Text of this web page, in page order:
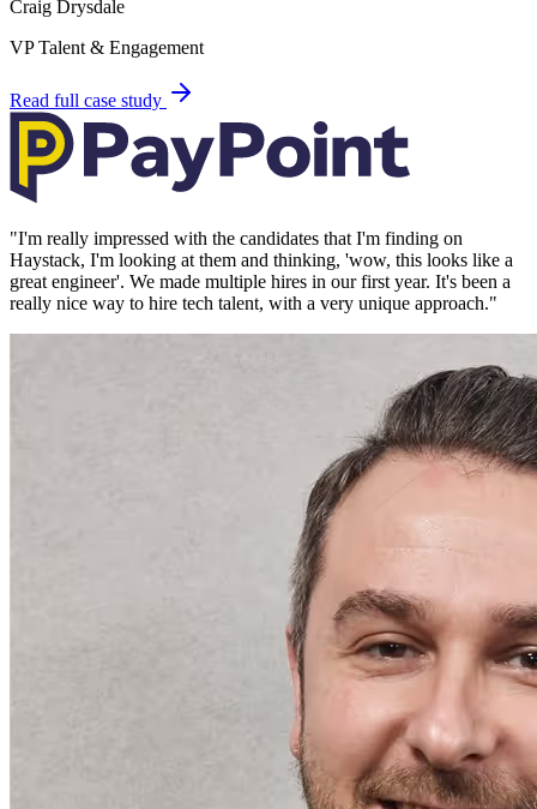
Craig Drysdale
VP Talent & Engagement
Read full case study
"I'm really impressed with the candidates that I'm finding on
Haystack, I'm looking at them and thinking, 'wow, this looks like a
great engineer'. We made multiple hires in our first year. It's been a
really nice way to hire tech talent, with a very unique approach."